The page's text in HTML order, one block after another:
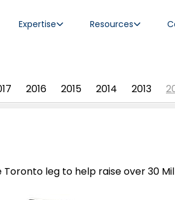
Expertise Resources
2016 2015 2014 2013
leg to help raise over 30